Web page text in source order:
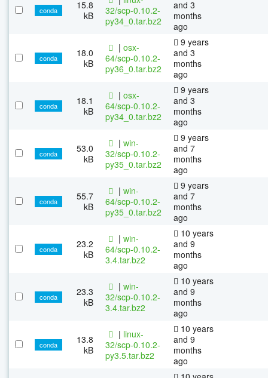
conda
15.8
kB
32/scp-0.10.2-
py34_0.tar.bz2
and 3
months
ago
conda
18.0
kB
| osx-
64/scp-0.10.2-
py36_0.tar.bz2
9 years
and 3
months
ago
conda
18.1
kB
| osx-
64/scp-0.10.2-
py34_0.tar.bz2
9 years
and 3
months
ago
conda
53.0
kB
| win-
32/scp-0.10.2-
py35_0.tar.bz2
9 years
and 7
months
ago
conda
55.7
kB
| win-
64/scp-0.10.2-
py35_0.tar.bz2
9 years
and 7
months
ago
conda
23.2
kB
| win-
64/scp-0.10.2-
3.4.tar.bz2
10 years
and 9
months
ago
conda
23.3
kB
| win-
32/scp-0.10.2-
3.4.tar.bz2
10 years
and 9
months
ago
conda
13.8
kB
| linux-
32/scp-0.10.2-
py3.5.tar.bz2
10 years
and 9
months
ago